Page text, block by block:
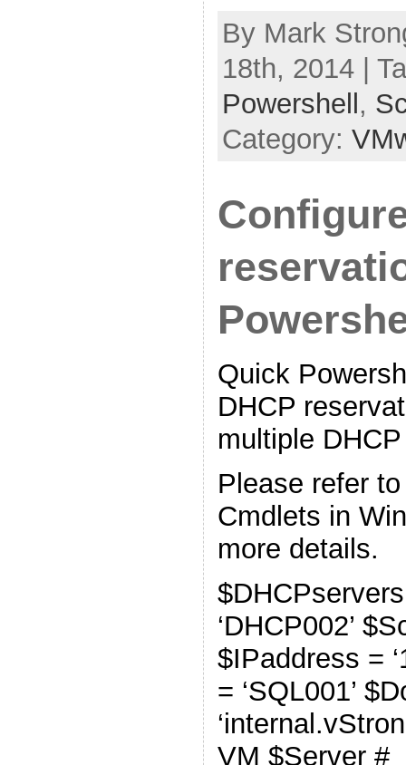
By Mark
18th, 2014 |
Powershell ,
Category:
Quick
DHCP
multiple
Please refer
Cmdlets in
more details.
$DHCPservers
‘DHCP002’
$IPaddress =
= ‘SQL001’
VM $Server #